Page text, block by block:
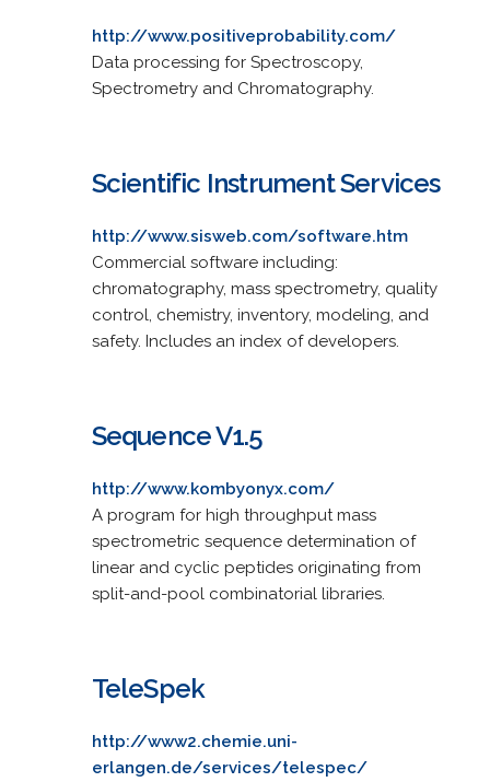
http://www.positiveprobability.com/
Data processing for Spectroscopy,
Spectrometry and Chromatography.
Scientific Instrument Services
http://www.sisweb.com/software.htm
Commercial software including:
chromatography, mass spectrometry, quality
control, chemistry, inventory, modeling, and
safety. Includes an index of developers.
Sequence V1.5
http://www.kombyonyx.com/
A program for high throughput mass
spectrometric sequence determination of
linear and cyclic peptides originating from
split-and-pool combinatorial libraries.
TeleSpek
http://www2.chemie.uni-
erlangen.de/services/telespec/